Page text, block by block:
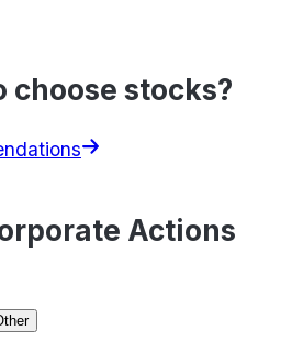
stocks?
Actions